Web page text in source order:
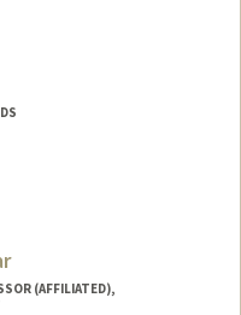
(AFFILIATED),